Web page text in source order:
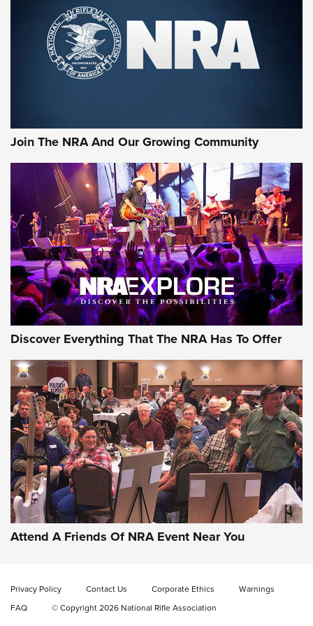
Join The NRA And Our Growing Community
Discover Everything That The NRA Has To Offer
Attend A Friends Of NRA Event Near You
Privacy Policy Contact Us Corporate Ethics
Warnings
FAQ
© Copyright 2026 National Rifle Association